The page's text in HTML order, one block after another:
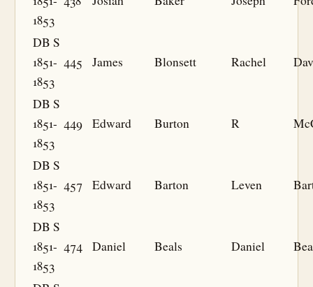
1853
DB S
1851-
1853
445 James Blonsett Rachel
DB S
1851-
1853
449 Edward Burton R
DB S
1851-
1853
457 Edward Barton Leven
DB S
1851-
1853
474 Daniel Beals Daniel